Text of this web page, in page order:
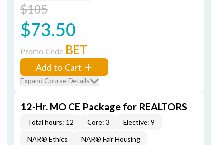
$105
$73.50
Promo Code BET
Add to Cart
Expand Course Details
12-Hr. MO CE Package for REALTORS
Total hours: 12 Core: 3 Elective: 9
NAR® Ethics NAR® Fair Housing